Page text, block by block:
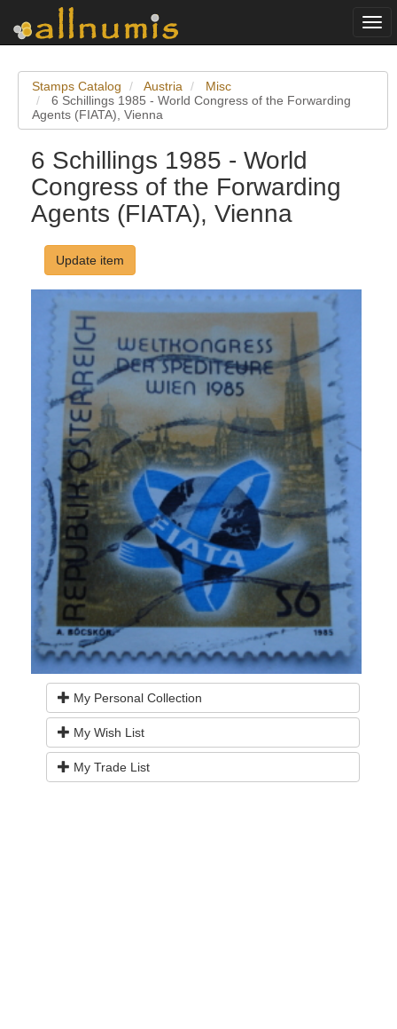
Stamps Catalog Austria
Misc
6 Schillings 1985 - World Congress of the Forwarding
Agents (FIATA), Vienna
6 Schillings 1985 - World
Congress of the Forwarding
Agents (FIATA), Vienna
Update item
My Personal Collection
My Wish List
My Trade List